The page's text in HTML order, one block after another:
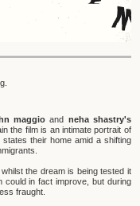
maggioand neha shastry's
the film is an intimate portrait of
their home amid a shifting
the dream is being tested it
could in fact improve, but during
fraught.